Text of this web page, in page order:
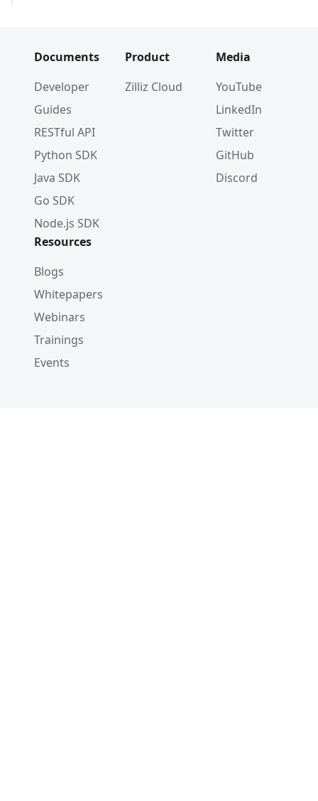
Documents
Developer
Guides
RESTful API
Python SDK
Java SDK
Go SDK
Node.js SDK
Product
Zilliz Cloud
Media
YouTube
LinkedIn
Twitter
GitHub
Discord
Resources
Blogs
Whitepapers
Webinars
Trainings
Events